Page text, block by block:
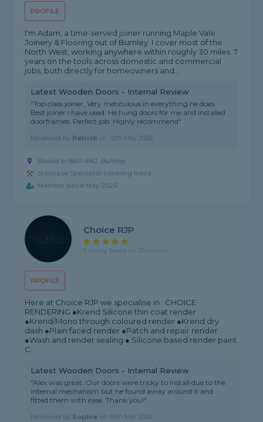
PROFILE
I'm Adam, a time-served joiner running Maple Vale
Joinery & Flooring out of Burnley. I cover most of the
North West, working anywhere within roughly 30 miles. 7
years on the tools across domestic and commercial
jobs, both directly for homeowners and...
Latest Wooden Doors - Internal Review
"Top class joiner, Very meticulous in everything he does.
Best joiner i have used. He hung doors for me and installed
doorframes. Perfect job. Highly recommend"
Reviewed by Patrick on 12th May 2026
Based in BB11 4NJ, Burnley
Staircase Specialist covering Read
Member since May 2026
PROFILE
Choice RJP
5 rating, based on 20 reviews
Here at Choice RJP we specialise in : CHOICE
RENDERING ●Krend Silicone thin coat render
●Krend/Mono through coloured render ●Krend dry
dash ●Plain faced render ●Patch and repair render
●Wash and render sealing ● Silicone based render paint
C...
Latest Wooden Doors - Internal Review
"Alex was great. Our doors were tricky to install due to the
internal mechanism but he found away around it and
fitted them with ease. Thank you!"
Reviewed by Sophie on 19th Mar 2026